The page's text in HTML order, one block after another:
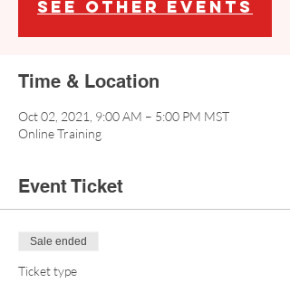
See other events
Time & Location
Oct 02, 2021, 9:00 AM – 5:00 PM MST
Online Training
Event Ticket
Sale ended
Ticket type